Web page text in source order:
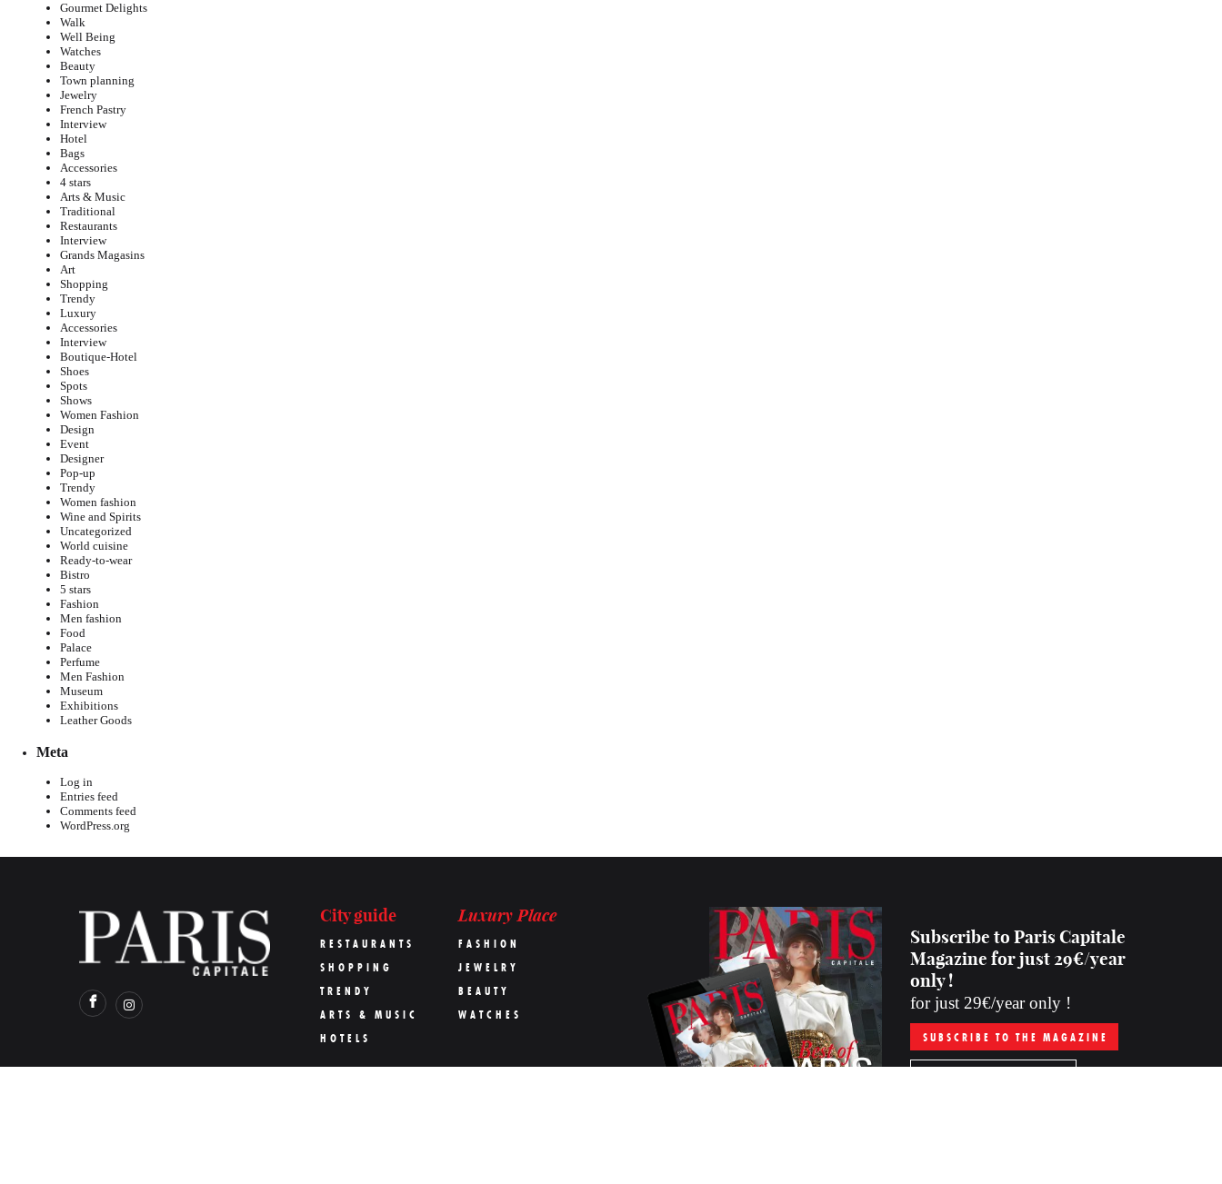
Gourmet Delights
Walk
Well Being
Watches
Beauty
Town planning
Jewelry
French Pastry
Interview
Hotel
Bags
Accessories
4 stars
Arts & Music
Traditional
Restaurants
Interview
Grands Magasins
Art
Shopping
Trendy
Luxury
Accessories
Interview
Boutique-Hotel
Shoes
Spots
Shows
Women Fashion
Design
Event
Designer
Pop-up
Trendy
Women fashion
Wine and Spirits
Uncategorized
World cuisine
Ready-to-wear
Bistro
5 stars
Fashion
Men fashion
Food
Palace
Perfume
Men Fashion
Museum
Exhibitions
Leather Goods
Meta
Log in
Entries feed
Comments feed
WordPress.org
City guide
RESTAURANTS
SHOPPING
TRENDY
ARTS & MUSIC
HOTELS
Luxury Place
FASHION
JEWELRY
BEAUTY
WATCHES
Subscribe to Paris Capitale
Magazine for just 29€/year
only !
for just 29€/year only !
SUBSCRIBE TO THE MAGAZINE